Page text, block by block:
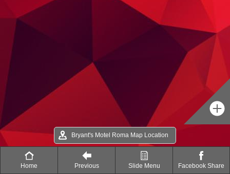
Bryant's Motel Roma Map Location
Home Previous Slide Menu Facebook Share